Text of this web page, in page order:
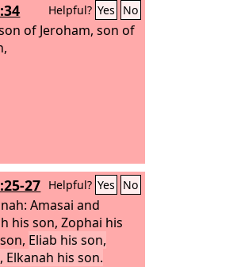
Helpful? Yes No
of Jeroham, son of
27 Helpful? Yes No
Amasai and
his son, Zophai his
Eliab his son,
Elkanah his son.